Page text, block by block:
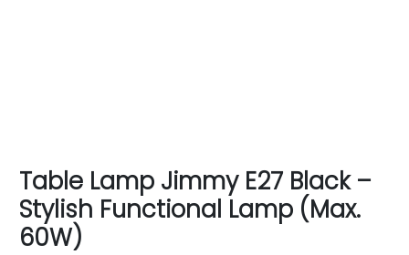
Table Lamp Jimmy E27 Black –
Stylish Functional Lamp (Max.
60W)